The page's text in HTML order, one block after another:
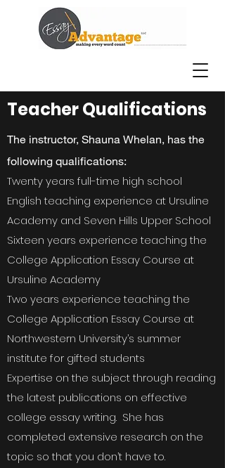
Teacher Qualifications
The instructor, Shauna Whelan, has the
following qualifications:
Twenty years full-time high school
English teaching experience at Ursuline
Academy and Seven Hills Upper School
Sixteen years experience teaching the
College Application Essay Course at
Ursuline Academy
Two years experience teaching the
College Application Essay Course at
Northwestern University’s summer
institute for gifted students
Expertise on the subject through reading
the latest publications on effective
college essay writing. She has
completed extensive research on the
topic so that you don’t have to.